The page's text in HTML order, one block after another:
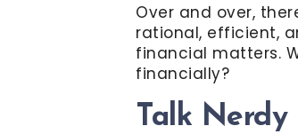
Over and over,
rational, efficient,
financial matters.
financially?
Talk Nerdy